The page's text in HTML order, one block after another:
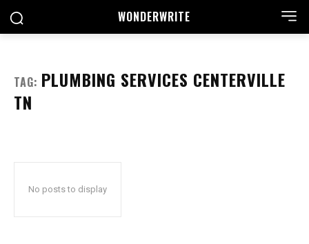
WONDERWRITE
TAG: PLUMBING SERVICES CENTERVILLE
TN
No posts to display